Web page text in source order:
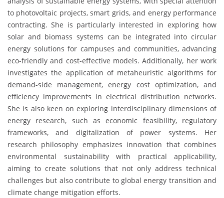
to photovoltaic projects, smart grids, and energy performance
contracting. She is particularly interested in exploring how
solar and biomass systems can be integrated into circular
energy solutions for campuses and communities, advancing
eco-friendly and cost-effective models. Additionally, her work
investigates the application of metaheuristic algorithms for
demand-side management, energy cost optimization, and
efficiency improvements in electrical distribution networks.
She is also keen on exploring interdisciplinary dimensions of
energy research, such as economic feasibility, regulatory
frameworks, and digitalization of power systems. Her
research philosophy emphasizes innovation that combines
environmental sustainability with practical applicability,
aiming to create solutions that not only address technical
challenges but also contribute to global energy transition and
climate change mitigation efforts.